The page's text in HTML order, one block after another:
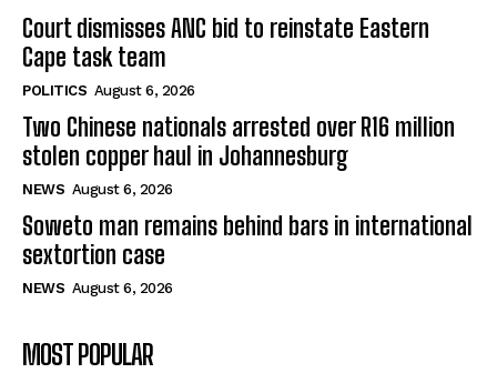
Court dismisses ANC bid to reinstate Eastern
Cape task team
POLITICS August 6, 2026
Two Chinese nationals arrested over R16 million
stolen copper haul in Johannesburg
NEWS August 6, 2026
Soweto man remains behind bars in international
sextortion case
NEWS August 6, 2026
MOST POPULAR